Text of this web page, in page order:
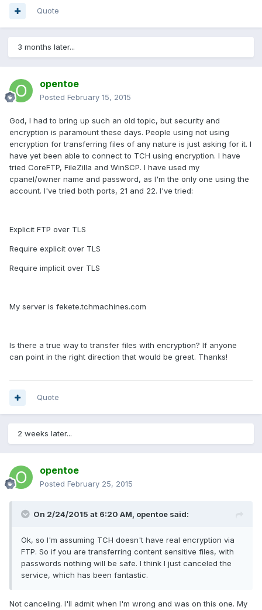
Quote
3 months later...
opentoe
Posted February 15, 2015
God, I had to bring up such an old topic, but security and
encryption is paramount these days. People using not using
encryption for transferring files of any nature is just asking for it. I
have yet been able to connect to TCH using encryption. I have
tried CoreFTP, FileZilla and WinSCP. I have used my
cpanel/owner name and password, as I'm the only one using the
account. I've tried both ports, 21 and 22. I've tried:
Explicit FTP over TLS
Require explicit over TLS
Require implicit over TLS
My server is fekete.tchmachines.com
Is there a true way to transfer files with encryption? If anyone
can point in the right direction that would be great. Thanks!
Quote
2 weeks later...
opentoe
Posted February 25, 2015
On 2/24/2015 at 6:20 AM, opentoe said:
Ok, so I'm assuming TCH doesn't have real encryption via
FTP. So if you are transferring content sensitive files, with
passwords nothing will be safe. I think I just canceled the
service, which has been fantastic.
Not canceling. I'll admit when I'm wrong and was on this one. My